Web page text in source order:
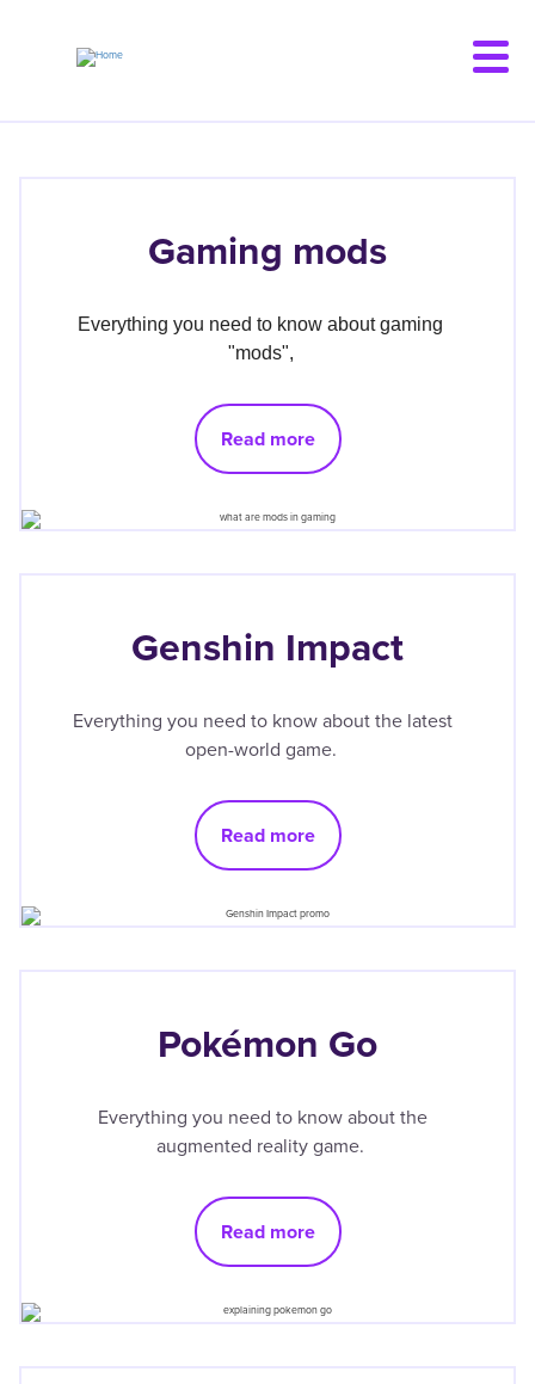
Gaming mods
Everything you need to know about gaming
"mods",
Read more
Genshin Impact
Everything you need to know about the latest
open-world game.
Read more
Pokémon Go
Everything you need to know about the
augmented reality game.
Read more